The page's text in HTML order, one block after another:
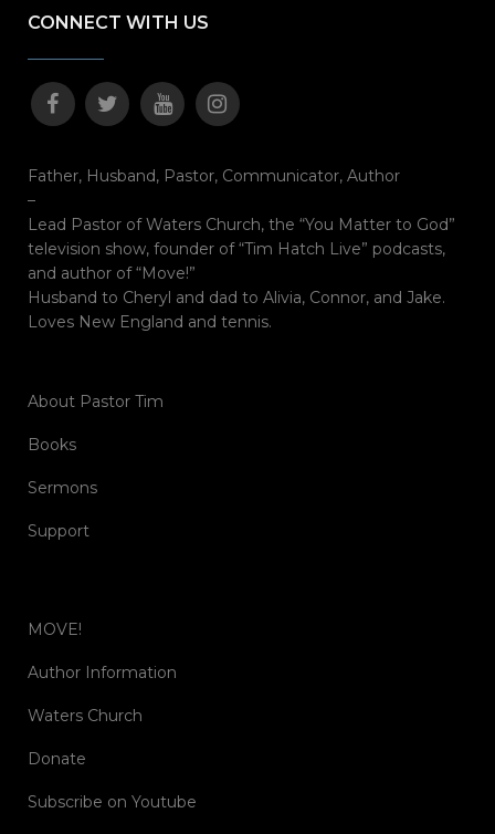
CONNECT WITH US
Father, Husband, Pastor, Communicator, Author
–
Lead Pastor of Waters Church, the “You Matter to God”
television show, founder of “Tim Hatch Live” podcasts,
and author of “Move!”
Husband to Cheryl and dad to Alivia, Connor, and Jake.
Loves New England and tennis.
About Pastor Tim
Books
Sermons
Support
MOVE!
Author Information
Waters Church
Donate
Subscribe on Youtube